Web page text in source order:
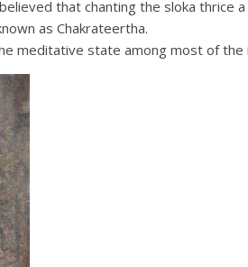
that chanting the sloka thrice
as Chakrateertha.
meditative state among most of the